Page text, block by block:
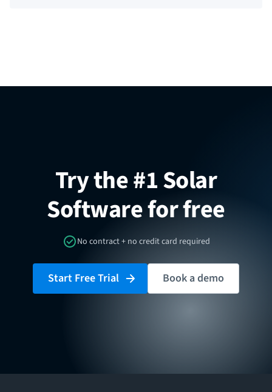
Try the #1 Solar
Software for free
No contract + no credit card required
Start Free Trial Book a demo